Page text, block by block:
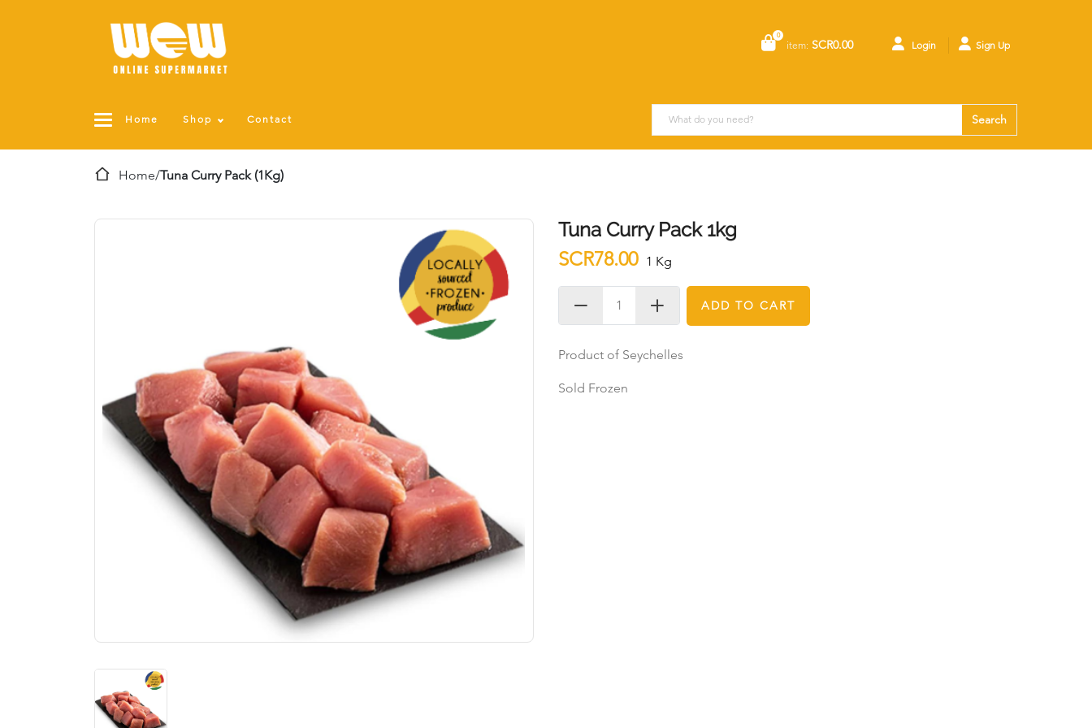
0
item: SCR0.00 Login Sign Up
Home Shop Contact Search
Home/Tuna Curry Pack (1Kg)
Tuna Curry Pack 1kg
SCR78.00 1 Kg
ADD TO CART
Product of Seychelles
Sold Frozen